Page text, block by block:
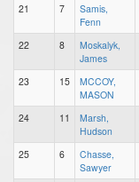
21 7
Samis,
Fenn
22 8
Moskalyk,
James
23 15
MCCOY,
MASON
24 11
Marsh,
Hudson
25 6
Chasse,
Sawyer